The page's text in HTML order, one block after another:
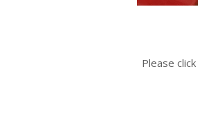
Please